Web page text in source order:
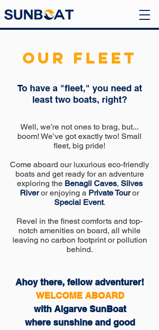
OUR FLEET
To have a "fleet," you need at
least two boats, right?
Well, we’re not ones to brag, but...
boom! We’ve got exactly two! Small
fleet, big pride!
Come aboard our luxurious eco-friendly
boats and get ready for an adventure
exploring the Benagil Caves, Silves
Riveror enjoying a Private Touror
Special Event.
Revel in the finest comforts and top-
notch amenities on board, all while
leaving no carbon footprint or pollution
behind.
Ahoy there, fellow adventurer!
WELCOME ABOARD
with Algarve SunBoat
where sunshine and good